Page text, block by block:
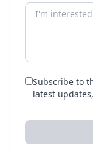
Subscribe to
latest